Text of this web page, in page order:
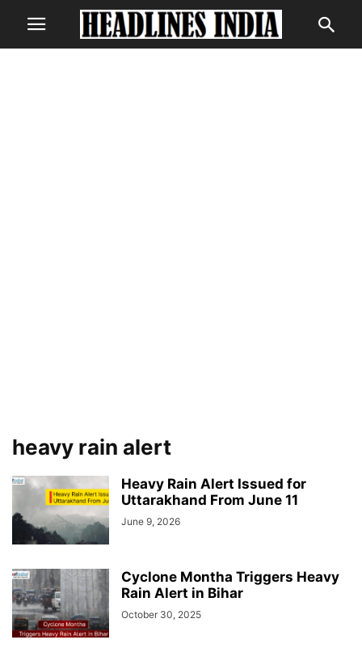
heavy rain alert
Heavy Rain Alert Issued for
Uttarakhand From June 11
June 9, 2026
Cyclone Montha Triggers Heavy
Rain Alert in Bihar
October 30, 2025